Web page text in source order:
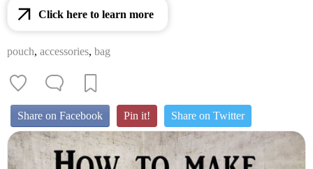
Click here to learn more
pouch, accessories, bag
Share on Facebook Pin it! Share on Twitter